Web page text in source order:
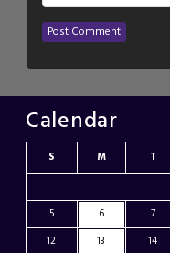
Calendar
S M T
5
6 7
12
13 14